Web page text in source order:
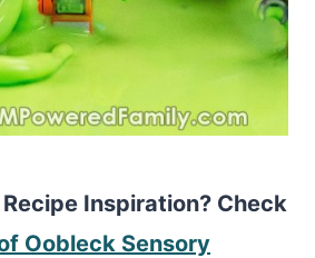
Inspiration? Check
Oobleck Sensory